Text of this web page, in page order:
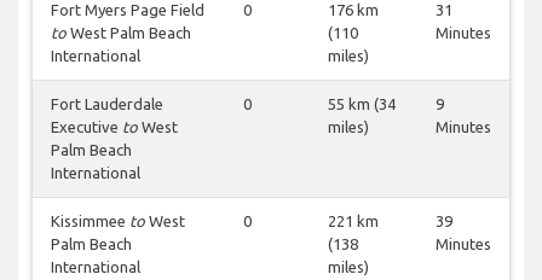
Fort Myers Page Field
to West Palm Beach
International
0
176 km
(110
miles)
31
Minutes
Fort Lauderdale
Executive to West
Palm Beach
International
0
55 km (34
miles)
9
Minutes
Kissimmee to West
Palm Beach
International
0
221 km
(138
miles)
39
Minutes